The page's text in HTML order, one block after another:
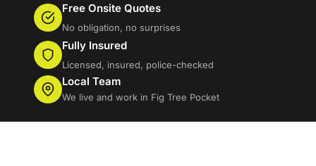
Free Onsite Quotes
No obligation, no surprises
Fully Insured
Licensed, insured, police-checked
Local Team
We live and work in Fig Tree Pocket